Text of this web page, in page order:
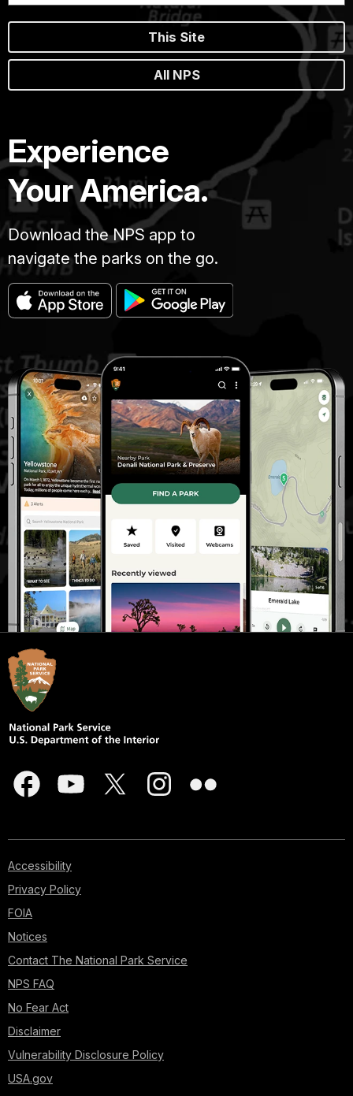
This Site
All NPS
Experience
Your America.
Download the NPS app to
navigate the parks on the go.
Accessibility
Privacy Policy
FOIA
Notices
Contact The National Park Service
NPS FAQ
No Fear Act
Disclaimer
Vulnerability Disclosure Policy
USA.gov